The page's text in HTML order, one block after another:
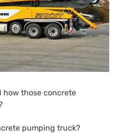
how those concrete
pumping truck?